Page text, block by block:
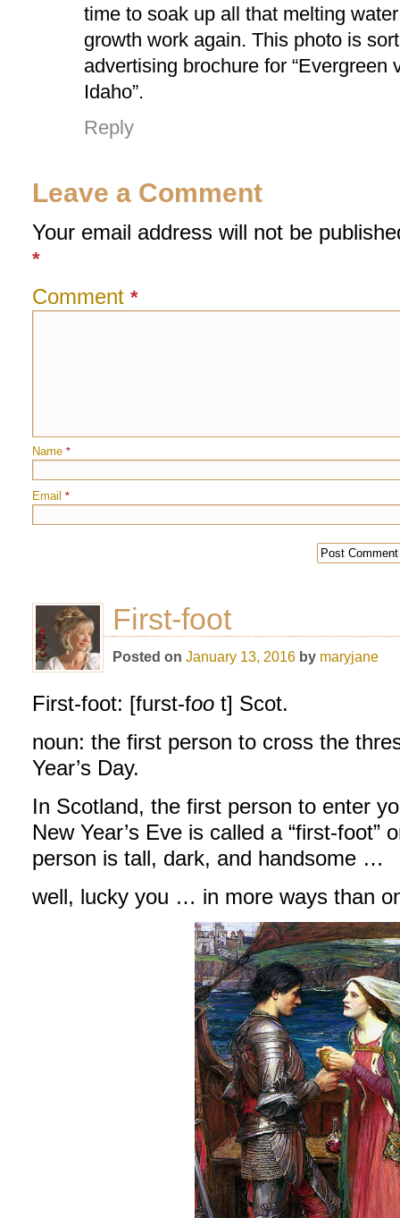
time to soak up all that melting
growth work again. This photo is
advertising brochure for “Evergreen
Idaho”.
Reply
Leave a Comment
Your email address will not be
*
Comment *
Name *
Email *
First-foot
Posted on January 13, 2016 by maryjane
First-foot: [furst-foo t] Scot.
noun: the first person to cross the
Year’s Day.
In Scotland, the first person to enter
New Year’s Eve is called a “first-foot”
person is tall, dark, and handsome …
well, lucky you … in more ways than